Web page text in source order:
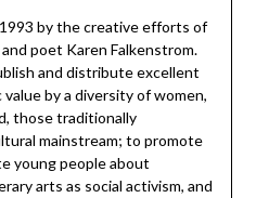
by the creative efforts of
poet Karen Falkenstrom.
and distribute excellent
by a diversity of women,
those traditionally
mainstream; to promote
young people about
arts as social activism, and